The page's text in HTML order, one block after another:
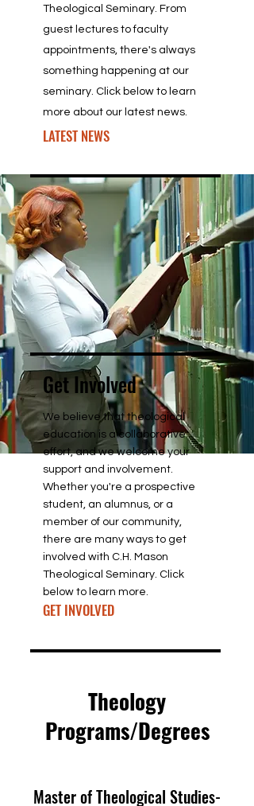
Theological Seminary. From
guest lectures to faculty
appointments, there's always
something happening at our
seminary. Click below to learn
more about our latest news.
LATEST NEWS
Get Involved
We believe that theological
education is a collaborative
effort, and we welcome your
support and involvement.
Whether you're a prospective
student, an alumnus, or a
member of our community,
there are many ways to get
involved with C.H. Mason
Theological Seminary. Click
below to learn more.
GET INVOLVED
Theology
Programs/Degrees
Master of Theological Studies-